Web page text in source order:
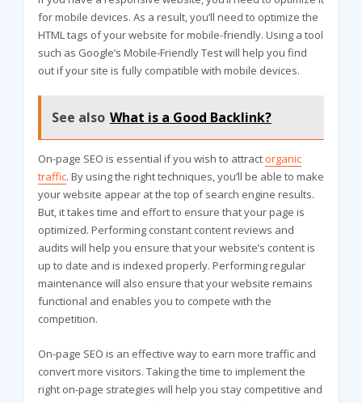
for mobile devices. As a result, you’ll need to optimize the
HTML tags of your website for mobile-friendly. Using a tool
such as Google’s Mobile-Friendly Test will help you find
out if your site is fully compatible with mobile devices.
See also What is a Good Backlink?
On-page SEO is essential if you wish to attractorganic
traffic. By using the right techniques, you’ll be able to make
your website appear at the top of search engine results.
But, it takes time and effort to ensure that your page is
optimized. Performing constant content reviews and
audits will help you ensure that your website’s content is
up to date and is indexed properly. Performing regular
maintenance will also ensure that your website remains
functional and enables you to compete with the
competition.
On-page SEO is an effective way to earn more traffic and
convert more visitors. Taking the time to implement the
right on-page strategies will help you stay competitive and